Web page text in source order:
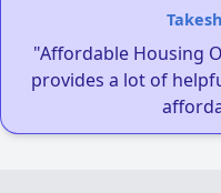
"Affordable Housing
provides a lot of